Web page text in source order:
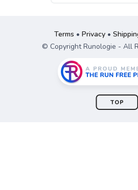
Terms • Privacy•
© Copyright Runologie - All
TOP